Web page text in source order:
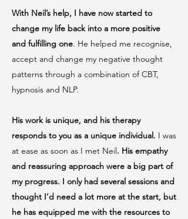
With Neil’s help, I have now started to
change my life back into a more positive
and fulfilling one. He helped me recognise,
accept and change my negative thought
patterns through a combination of CBT,
hypnosis and NLP.
His work is unique, and his therapy
responds to you as a unique individual. I was
at ease as soon as I met Neil. His empathy
and reassuring approach were a big part of
my progress. I only had several sessions and
thought I’d need a lot more at the start, but
he has equipped me with the resources to